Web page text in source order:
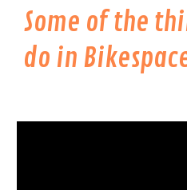
Some of the
do in